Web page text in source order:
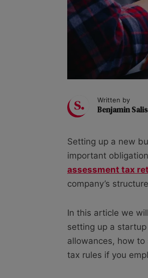
Written by
Benjamin
Setting up a new
important
assessment tax
company’s
In this article we
setting up a
allowances, how
tax rules if you